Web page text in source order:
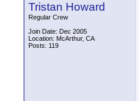
Tristan Howard
Regular Crew
Join Date: Dec 2005
Location: McArthur, CA
Posts: 119